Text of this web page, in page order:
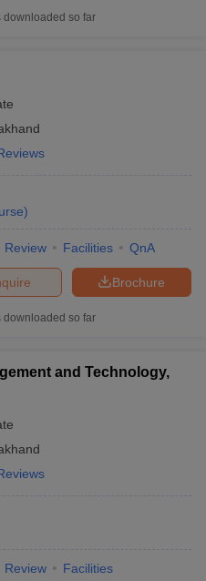
downloaded so far
)
Review Facilities QnA
Brochure
downloaded so far
and Technology,
Review Facilities